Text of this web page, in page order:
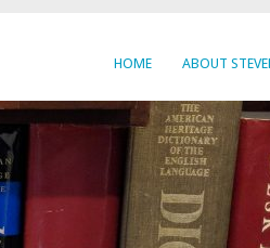
HOME ABOUT